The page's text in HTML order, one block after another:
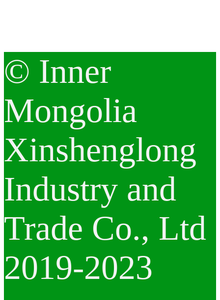
© Inner
Mongolia
Xinshenglong
Industry and
Trade Co., Ltd
2019-2023